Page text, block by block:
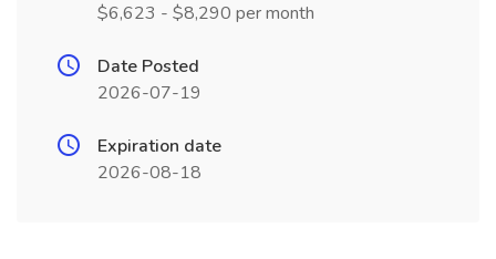
$6,623 - $8,290 per month
Date Posted
2026-07-19
Expiration date
2026-08-18